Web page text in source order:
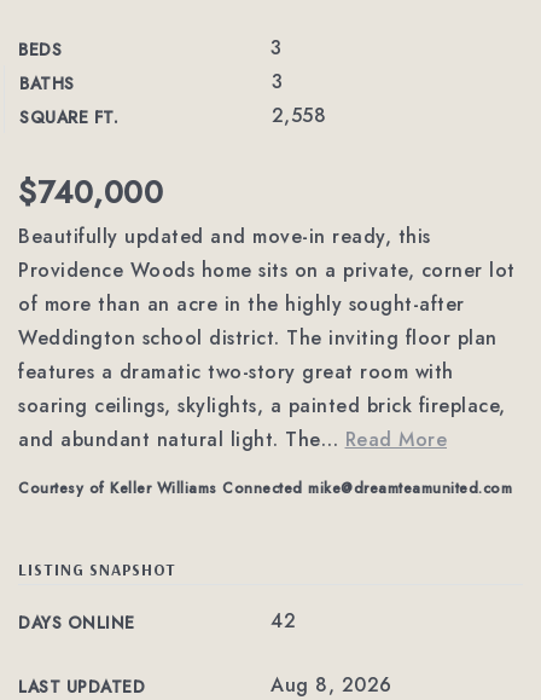
BEDS 3
BATHS 3
SQUARE FT. 2,558
$740,000
Beautifully updated and move-in ready, this
Providence Woods home sits on a private, corner lot
of more than an acre in the highly sought-after
Weddington school district. The inviting floor plan
features a dramatic two-story great room with
soaring ceilings, skylights, a painted brick fireplace,
and abundant natural light. The… Read More
Courtesy of Keller Williams Connected mike@dreamteamunited.com
LISTING SNAPSHOT
DAYS ONLINE 42
LAST UPDATED Aug 8, 2026